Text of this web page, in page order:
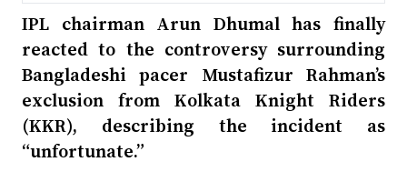
IPL chairman Arun Dhumal has finally
reacted to the controversy surrounding
Bangladeshi pacer Mustafizur Rahman’s
exclusion from Kolkata Knight Riders
(KKR), describing the incident as
“unfortunate.”